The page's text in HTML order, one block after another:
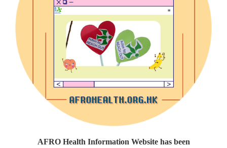
AFRO Health Information Website has been